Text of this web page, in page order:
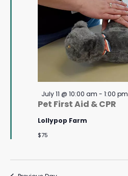
Pet First Aid & CPR
Featured
July 11 @ 10:00 am - 1:00 pm
Lollypop Farm
$75